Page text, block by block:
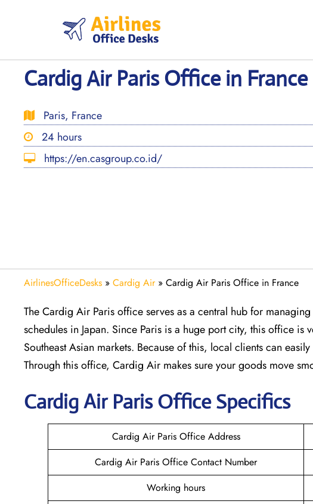
Cardig Air Paris Office in France
Paris, France
24 hours
https://en.casgroup.co.id/
AirlinesOfficeDesks » Cardig Air» Cardig Air Paris Office in France
The Cardig Air Paris office serves as a central hub for
schedules in Japan. Since Paris is a huge port city, this office
Southeast Asian markets. Because of this, local clients can
Through this office, Cardig Air makes sure your goods move
CardigAir ParisOffice Specifics
Cardig Air Paris Office Address
Cardig Air Paris Office Contact Number
Working hours